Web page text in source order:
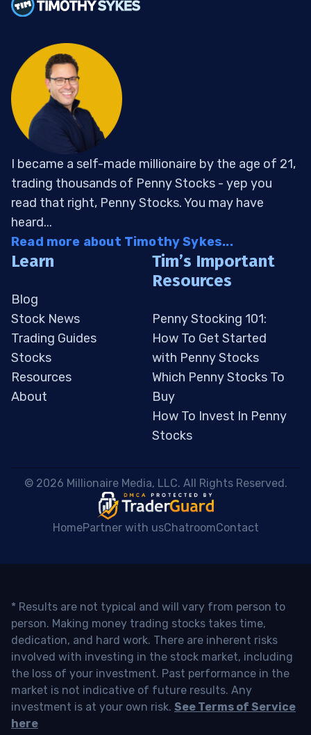
I became a self-made millionaire by the age of 21,
trading thousands of Penny Stocks - yep you
read that right, Penny Stocks. You may have
heard...
Read more about Timothy Sykes...
Learn
Blog
Stock News
Trading Guides
Stocks
Resources
About
Tim’s Important
Resources
Penny Stocking 101:
How To Get Started
with Penny Stocks
Which Penny Stocks To
Buy
How To Invest In Penny
Stocks
© 2026 Millionaire Media, LLC. All Rights Reserved.
HomePartner with usChatroomContact
* Results are not typical and will vary from person to
person. Making money trading stocks takes time,
dedication, and hard work. There are inherent risks
involved with investing in the stock market, including
the loss of your investment. Past performance in the
market is not indicative of future results. Any
investment is at your own risk. See Terms of Service
here